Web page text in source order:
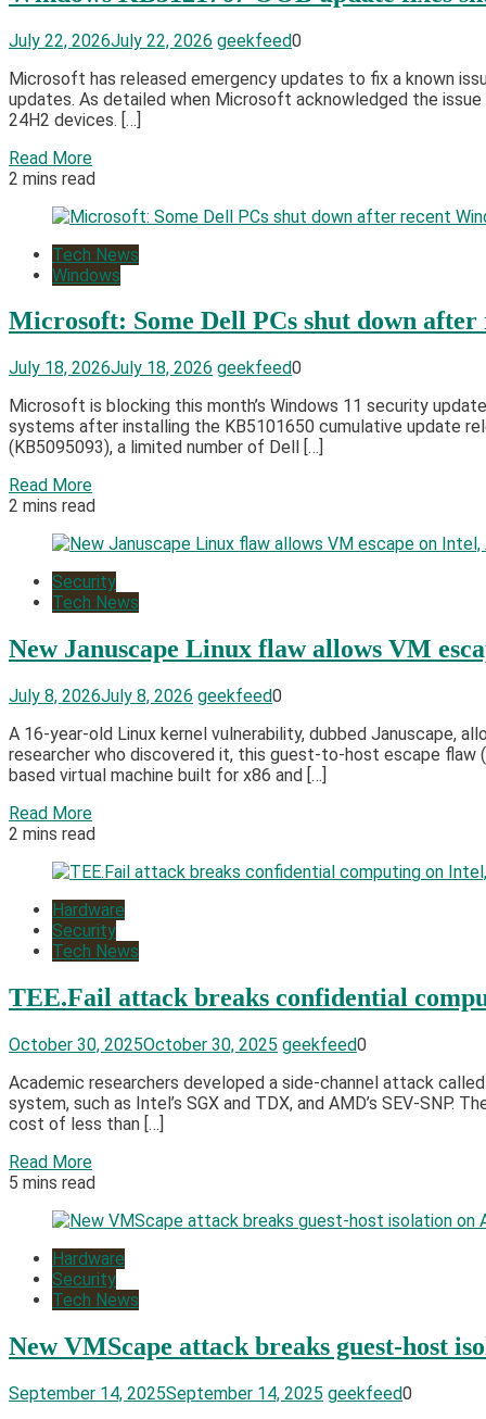
July 22, 2026July 22, 2026 geekfeed0
Microsoft has released emergency updates to fix a known
updates. As detailed when Microsoft acknowledged the
24H2 devices. […]
Read More
2 mins read
Tech News
Windows
Microsoft: Some Dell PCs shut down after
July 18, 2026July 18, 2026 geekfeed0
Microsoft is blocking this month’s Windows 11 security
systems after installing the KB5101650 cumulative update
(KB5095093), a limited number of Dell […]
Read More
2 mins read
Security
Tech News
New Januscape Linux flaw allows VM
July 8, 2026July 8, 2026 geekfeed0
A 16-year-old Linux kernel vulnerability, dubbed Januscape,
researcher who discovered it, this guest-to-host escape
based virtual machine built for x86 and […]
Read More
2 mins read
Hardware
Security
Tech News
TEE.Fail attack breaks confidential
October 30, 2025October 30, 2025 geekfeed0
Academic researchers developed a side-channel attack
system, such as Intel’s SGX and TDX, and AMD’s SEV-
cost of less than […]
Read More
5 mins read
Hardware
Security
Tech News
New VMScape attack breaks guest-host
September 14, 2025September 14, 2025 geekfeed0